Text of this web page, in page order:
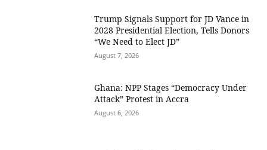
Trump Signals Support for JD Vance in
2028 Presidential Election, Tells Donors
“We Need to Elect JD”
August 7, 2026
Ghana: NPP Stages “Democracy Under
Attack” Protest in Accra
August 6, 2026